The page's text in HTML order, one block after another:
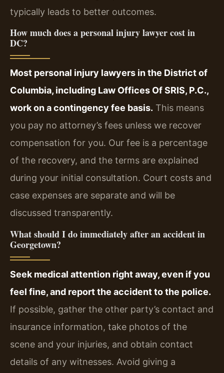
typically leads to better outcomes.
How much does a personal injury lawyer cost in
DC?
Most personal injury lawyers in the District of
Columbia, including Law Offices Of SRIS, P.C.,
work on a contingency fee basis. This means
you pay no attorney’s fees unless we recover
compensation for you. Our fee is a percentage
of the recovery, and the terms are explained
during your initial consultation. Court costs and
case expenses are separate and will be
discussed transparently.
What should I do immediately after an accident in
Georgetown?
Seek medical attention right away, even if you
feel fine, and report the accident to the police.
If possible, gather the other party’s contact and
insurance information, take photos of the
scene and your injuries, and obtain contact
details of any witnesses. Avoid giving a